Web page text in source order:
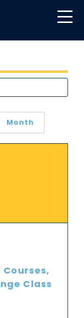
Month
Class